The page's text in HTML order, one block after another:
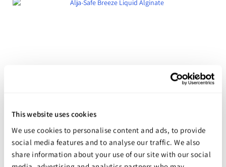
This website uses cookies
We use cookies to personalise content and ads, to provide
social media features and to analyse our traffic. We also
share information about your use of our site with our social
Alja-Safe Breeze Liquid Alginate
Starting at $49.98